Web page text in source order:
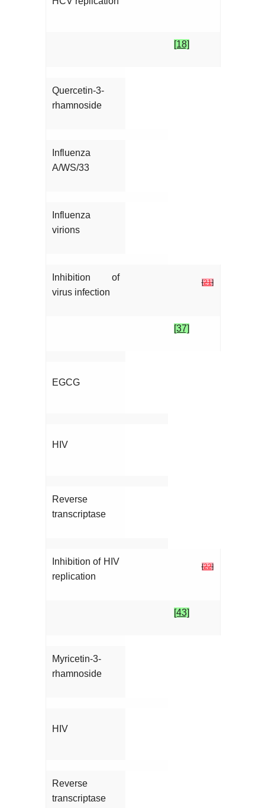
[18]
Quercetin-3-
rhamnoside
Influenza
A/WS/33
Influenza
virions
Inhibition of
virus infection
[21]
[37]
EGCG
HIV
Reverse
transcriptase
Inhibition of HIV
replication
[22]
[43]
Myricetin-3-
rhamnoside
HIV
Reverse
transcriptase